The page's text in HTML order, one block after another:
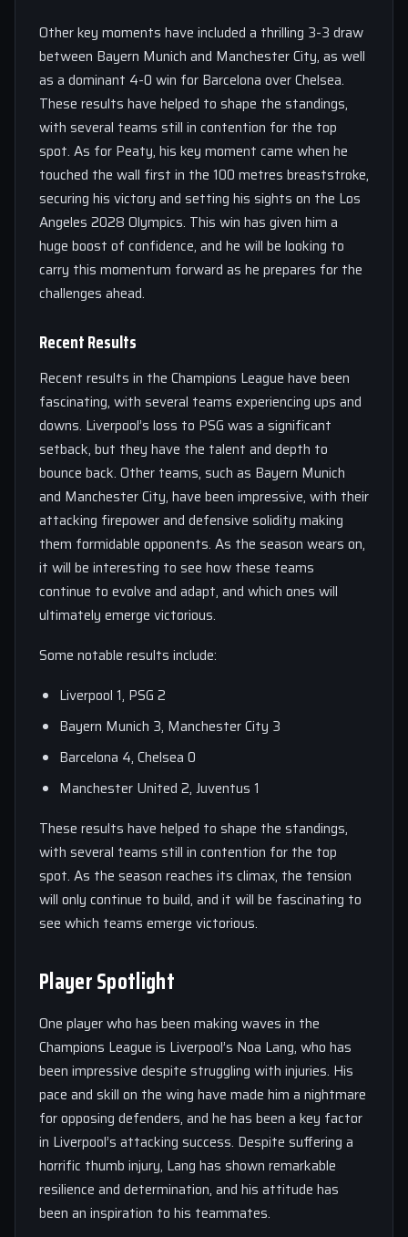
Other key moments have included a thrilling 3-3 draw
between Bayern Munich and Manchester City, as well
as a dominant 4-0 win for Barcelona over Chelsea.
These results have helped to shape the standings,
with several teams still in contention for the top
spot. As for Peaty, his key moment came when he
touched the wall first in the 100 metres breaststroke,
securing his victory and setting his sights on the Los
Angeles 2028 Olympics. This win has given him a
huge boost of confidence, and he will be looking to
carry this momentum forward as he prepares for the
challenges ahead.
Recent Results
Recent results in the Champions League have been
fascinating, with several teams experiencing ups and
downs. Liverpool’s loss to PSG was a significant
setback, but they have the talent and depth to
bounce back. Other teams, such as Bayern Munich
and Manchester City, have been impressive, with their
attacking firepower and defensive solidity making
them formidable opponents. As the season wears on,
it will be interesting to see how these teams
continue to evolve and adapt, and which ones will
ultimately emerge victorious.
Some notable results include:
Liverpool 1, PSG 2
Bayern Munich 3, Manchester City 3
Barcelona 4, Chelsea 0
Manchester United 2, Juventus 1
These results have helped to shape the standings,
with several teams still in contention for the top
spot. As the season reaches its climax, the tension
will only continue to build, and it will be fascinating to
see which teams emerge victorious.
Player Spotlight
One player who has been making waves in the
Champions League is Liverpool’s Noa Lang, who has
been impressive despite struggling with injuries. His
pace and skill on the wing have made him a nightmare
for opposing defenders, and he has been a key factor
in Liverpool’s attacking success. Despite suffering a
horrific thumb injury, Lang has shown remarkable
resilience and determination, and his attitude has
been an inspiration to his teammates.